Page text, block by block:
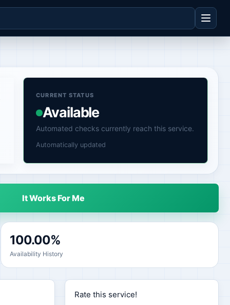
CURRENT STATUS
Available
Automated checks currently reach this service.
Automatically updated
It Works For Me
100.00%
Availability History
Rate this service!